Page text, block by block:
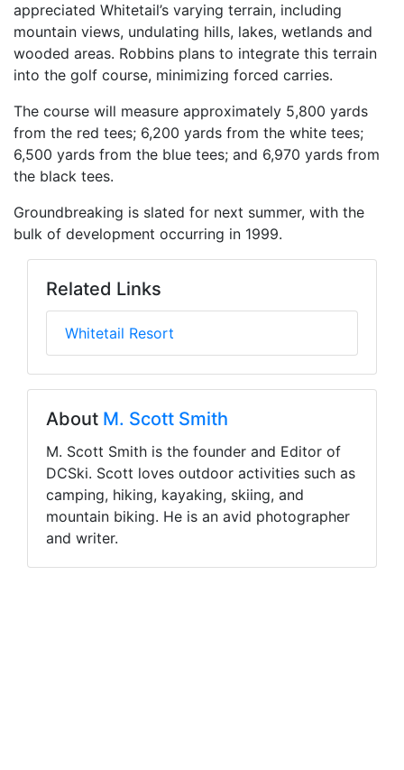
appreciated Whitetail’s varying terrain, including
mountain views, undulating hills, lakes, wetlands and
wooded areas. Robbins plans to integrate this terrain
into the golf course, minimizing forced carries.
The course will measure approximately 5,800 yards
from the red tees; 6,200 yards from the white tees;
6,500 yards from the blue tees; and 6,970 yards from
the black tees.
Groundbreaking is slated for next summer, with the
bulk of development occurring in 1999.
Related Links
Whitetail Resort
About M. Scott Smith
M. Scott Smith is the founder and Editor of
DCSki. Scott loves outdoor activities such as
camping, hiking, kayaking, skiing, and
mountain biking. He is an avid photographer
and writer.